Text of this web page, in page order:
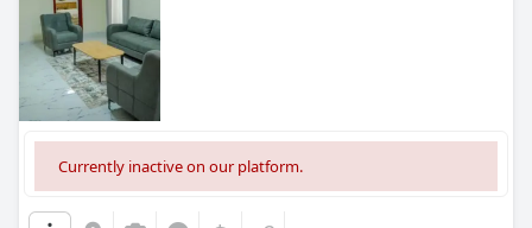
Currently inactive on our platform.